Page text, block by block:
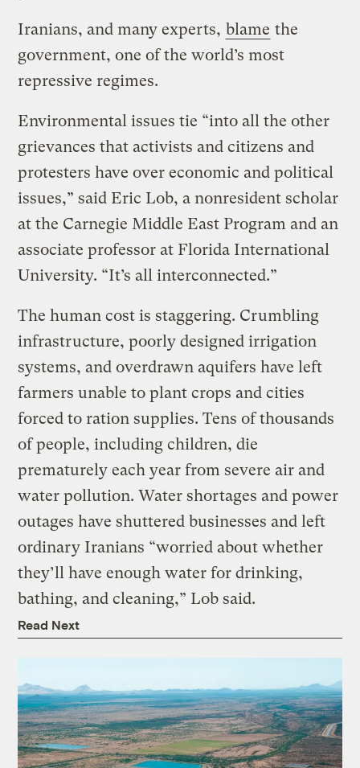
Iranians, and many experts, blame the
government, one of the world’s most
repressive regimes.
Environmental issues tie “into all the other
grievances that activists and citizens and
protesters have over economic and political
issues,” said Eric Lob, a nonresident scholar
at the Carnegie Middle East Program and an
associate professor at Florida International
University. “It’s all interconnected.”
The human cost is staggering. Crumbling
infrastructure, poorly designed irrigation
systems, and overdrawn aquifers have left
farmers unable to plant crops and cities
forced to ration supplies. Tens of thousands
of people, including children, die
prematurely each year from severe air and
water pollution. Water shortages and power
outages have shuttered businesses and left
ordinary Iranians “worried about whether
they’ll have enough water for drinking,
bathing, and cleaning,” Lob said.
Read Next